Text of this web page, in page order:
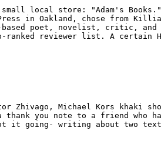
local store: "Adam's
in Oakland, chose from
poet, novelist, critic, and
ranked reviewer list. A
Michael Kors khaki
thank you note to a friend who
it going- writing about two